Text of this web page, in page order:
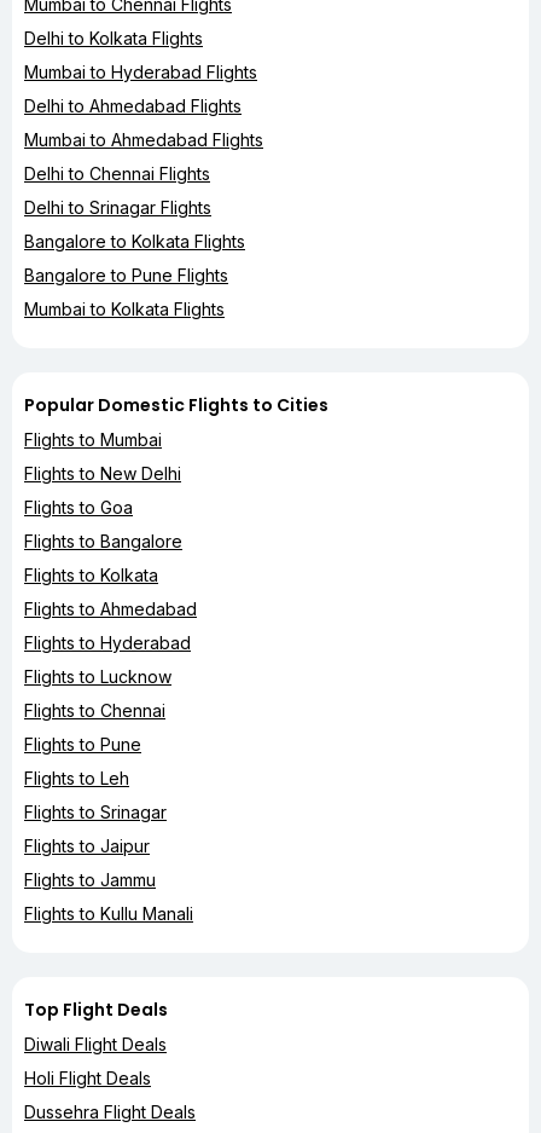
Delhi to Kolkata Flights
Mumbai to Hyderabad Flights
Delhi to Ahmedabad Flights
Mumbai to Ahmedabad Flights
Delhi to Chennai Flights
Delhi to Srinagar Flights
Bangalore to Kolkata Flights
Bangalore to Pune Flights
Mumbai to Kolkata Flights
Popular Domestic Flights to Cities
Flights to Mumbai
Flights to New Delhi
Flights to Goa
Flights to Bangalore
Flights to Kolkata
Flights to Ahmedabad
Flights to Hyderabad
Flights to Lucknow
Flights to Chennai
Flights to Pune
Flights to Leh
Flights to Srinagar
Flights to Jaipur
Flights to Jammu
Flights to Kullu Manali
Top Flight Deals
Diwali Flight Deals
Holi Flight Deals
Dussehra Flight Deals